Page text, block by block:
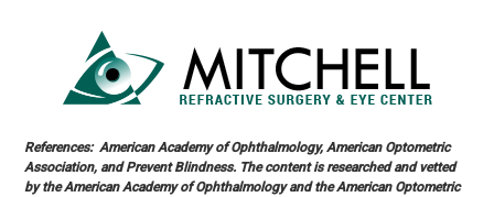
References: American Academy of Ophthalmology, American Optometric
Association, and Prevent Blindness. The content is researched and vetted
by the American Academy of Ophthalmology and the American Optometric